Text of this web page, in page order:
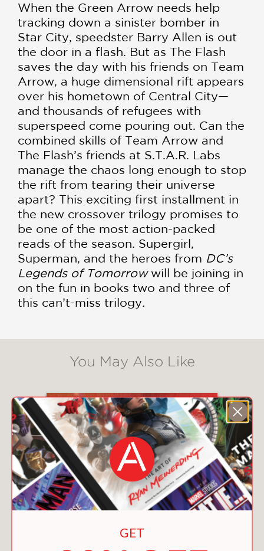
When the Green Arrow needs help
tracking down a sinister bomber in
Star City, speedster Barry Allen is out
the door in a flash. But as The Flash
saves the day with his friends on Team
Arrow, a huge dimensional rift appears
over his hometown of Central City—
and thousands of refugees with
superspeed come pouring out. Can the
combined skills of Team Arrow and
The Flash’s friends at S.T.A.R. Labs
manage the chaos long enough to stop
the rift from tearing their universe
apart? This exciting first installment in
the new crossover trilogy promises to
be one of the most action-packed
reads of the season. Supergirl,
Superman, and the heroes from DC’s
Legends of Tomorrow will be joining in
on the fun in books two and three of
this can’t-miss trilogy.
You May Also Like
GET